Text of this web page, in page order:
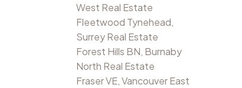
West Real Estate
Fleetwood Tynehead,
Surrey Real Estate
Forest Hills BN, Burnaby
North Real Estate
Fraser VE, Vancouver East